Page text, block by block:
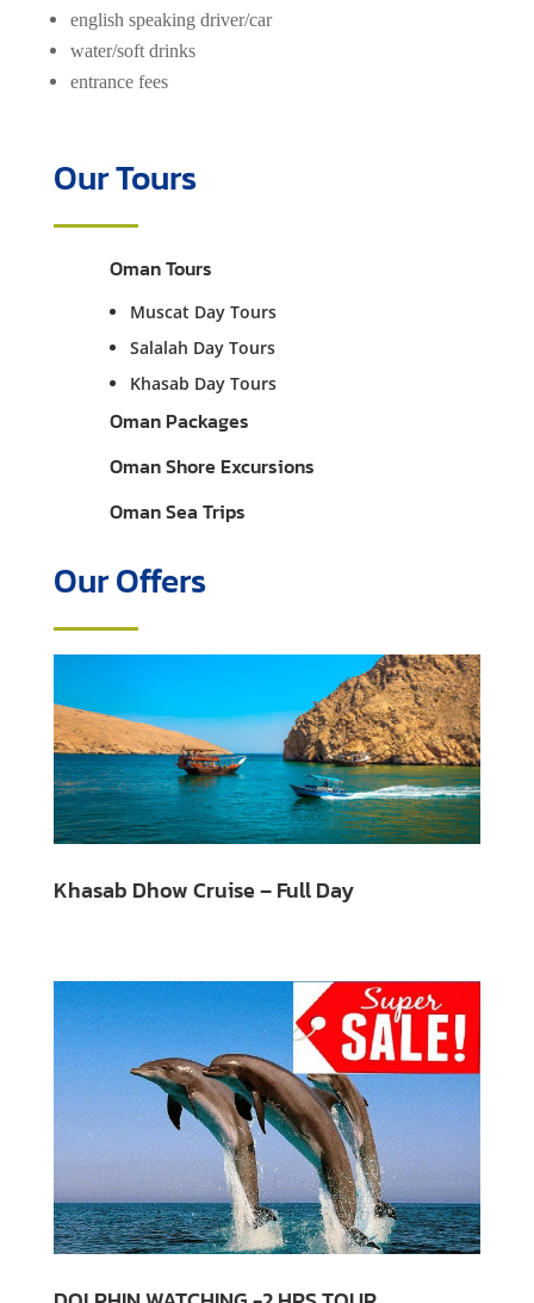
english speaking driver/car
water/soft drinks
entrance fees
Our Tours
Oman Tours
Muscat Day Tours
Salalah Day Tours
Khasab Day Tours
Oman Packages
Oman Shore Excursions
Oman Sea Trips
Our Offers
Khasab Dhow Cruise – Full Day